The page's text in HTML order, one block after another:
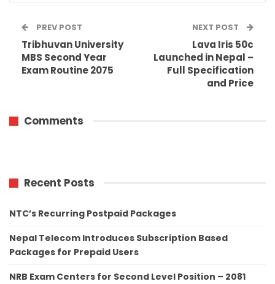
PREV POST
Tribhuvan University
MBS Second Year
Exam Routine 2075
NEXT POST
Lava Iris 50c
Launched in Nepal –
Full Specification
and Price
Comments
Recent Posts
NTC’s Recurring Postpaid Packages
Nepal Telecom Introduces Subscription Based
Packages for Prepaid Users
NRB Exam Centers for Second Level Position – 2081